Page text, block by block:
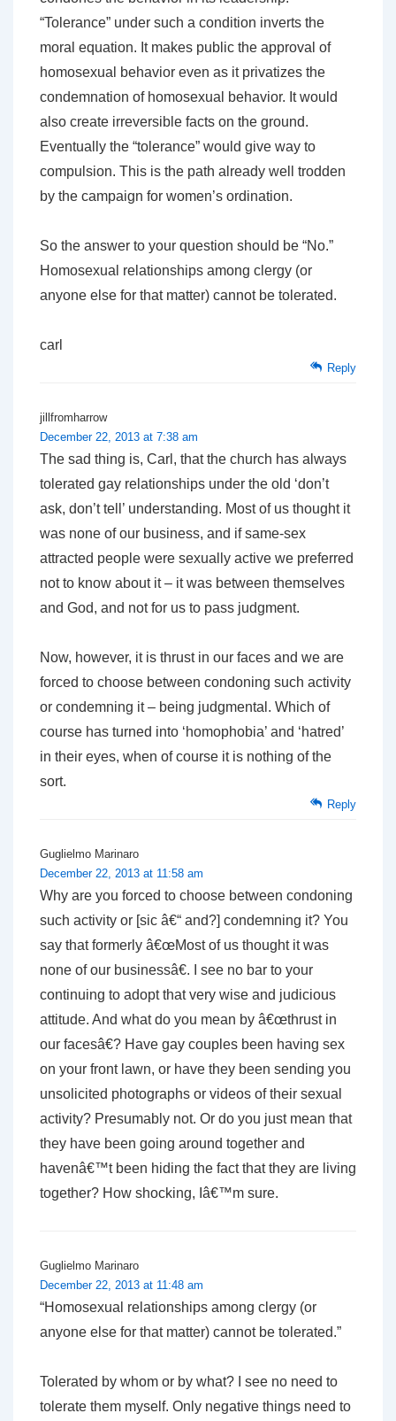
“Tolerance” under such a condition inverts the
moral equation. It makes public the approval of
homosexual behavior even as it privatizes the
condemnation of homosexual behavior. It would
also create irreversible facts on the ground.
Eventually the “tolerance” would give way to
compulsion. This is the path already well trodden
by the campaign for women’s ordination.
So the answer to your question should be “No.”
Homosexual relationships among clergy (or
anyone else for that matter) cannot be tolerated.
carl
Reply
jillfromharrow
December 22, 2013 at 7:38 am
The sad thing is, Carl, that the church has always
tolerated gay relationships under the old ‘don’t
ask, don’t tell’ understanding. Most of us thought it
was none of our business, and if same-sex
attracted people were sexually active we preferred
not to know about it – it was between themselves
and God, and not for us to pass judgment.
Now, however, it is thrust in our faces and we are
forced to choose between condoning such activity
or condemning it – being judgmental. Which of
course has turned into ‘homophobia’ and ‘hatred’
in their eyes, when of course it is nothing of the
sort.
Reply
Guglielmo Marinaro
December 22, 2013 at 11:58 am
Why are you forced to choose between condoning
such activity or [sic â€“ and?] condemning it? You
say that formerly â€œMost of us thought it was
none of our businessâ€. I see no bar to your
continuing to adopt that very wise and judicious
attitude. And what do you mean by â€œthrust in
our facesâ€? Have gay couples been having sex
on your front lawn, or have they been sending you
unsolicited photographs or videos of their sexual
activity? Presumably not. Or do you just mean that
they have been going around together and
havenâ€™t been hiding the fact that they are living
together? How shocking, Iâ€™m sure.
Guglielmo Marinaro
December 22, 2013 at 11:48 am
“Homosexual relationships among clergy (or
anyone else for that matter) cannot be tolerated.”
Tolerated by whom or by what? I see no need to
tolerate them myself. Only negative things need to